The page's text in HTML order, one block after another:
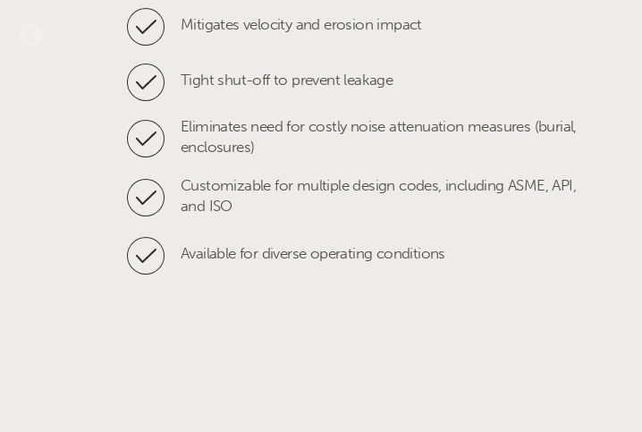
Mitigates velocity and erosion impact
Tight shut-off to prevent leakage
Eliminates need for costly noise attenuation measures (burial,
enclosures)
Customizable for multiple design codes, including ASME, API,
and ISO
Available for diverse operating conditions
LNG compressor hot gas bypass
cracked gas)
Onshore gas injection compressor
Upstream booster compressor anti surge-valve (FPSO)
System depressurisation/vent to flare